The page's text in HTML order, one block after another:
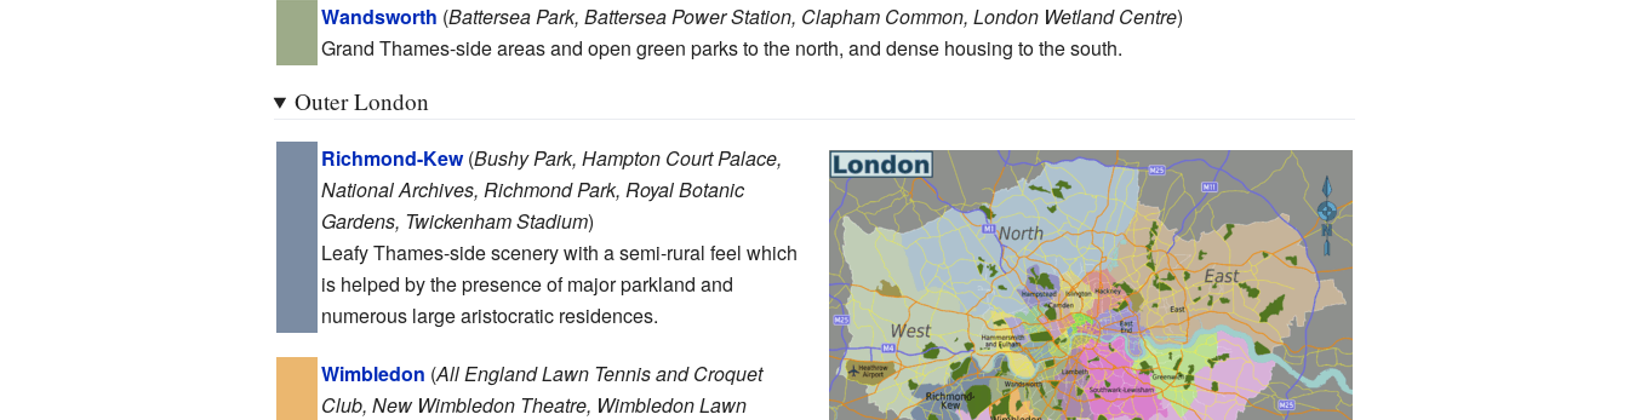
Wandsworth (Battersea Park, Battersea Power Station, Clapham Common, London Wetland Centre)
Grand Thames-side areas and open green parks to the north, and dense housing to the south.
Outer London
Richmond-Kew(Bushy Park, Hampton Court Palace,
National Archives, Richmond Park, Royal Botanic
Gardens, Twickenham Stadium)
Leafy Thames-side scenery with a semi-rural feel which
is helped by the presence of major parkland and
numerous large aristocratic residences.
Wimbledon (All England Lawn Tennis and Croquet
Club, New Wimbledon Theatre, Wimbledon Lawn